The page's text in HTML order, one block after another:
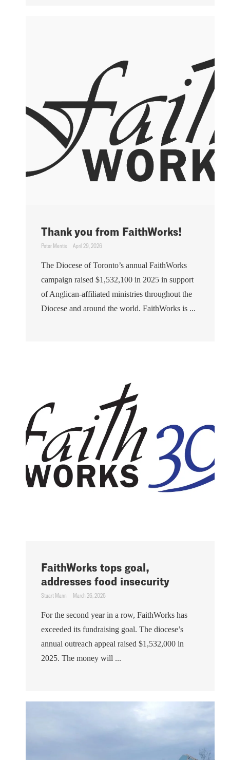
Thank you from FaithWorks!
Peter Mentis April 29, 2026
The Diocese of Toronto’s annual FaithWorks
campaign raised $1,532,100 in 2025 in support
of Anglican-affiliated ministries throughout the
Diocese and around the world. FaithWorks is ...
FaithWorks tops goal,
addresses food insecurity
Stuart Mann March 26, 2026
For the second year in a row, FaithWorks has
exceeded its fundraising goal. The diocese’s
annual outreach appeal raised $1,532,000 in
2025. The money will ...